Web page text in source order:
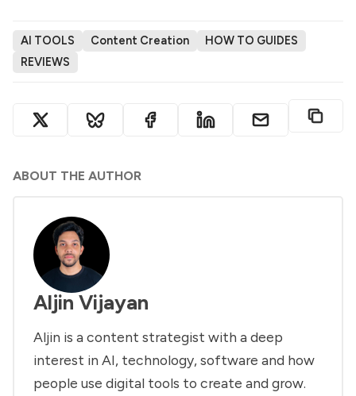
AI TOOLS Content Creation
HOW TO GUIDES
REVIEWS
ABOUT THE AUTHOR
Aljin Vijayan
Aljin is a content strategist with a deep
interest in AI, technology, software and how
people use digital tools to create and grow.